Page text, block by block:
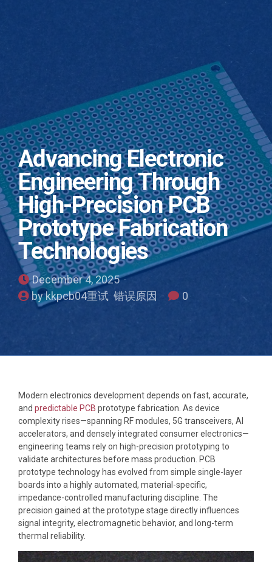
Advancing Electronic
Engineering Through
High-Precision PCB
Prototype Fabrication
Technologies
December 4, 2025
by kkpcb04重试 错误原因
0
Modern electronics development depends on fast, accurate,
and predictable PCB prototype fabrication. As device
complexity rises—spanning RF modules, 5G transceivers, AI
accelerators, and densely integrated consumer electronics—
engineering teams rely on high-precision prototyping to
validate architectures before mass production. PCB
prototype technology has evolved from simple single-layer
boards into a highly automated, material-specific,
impedance-controlled manufacturing discipline. The
precision gained at the prototype stage directly influences
signal integrity, electromagnetic behavior, and long-term
thermal reliability.